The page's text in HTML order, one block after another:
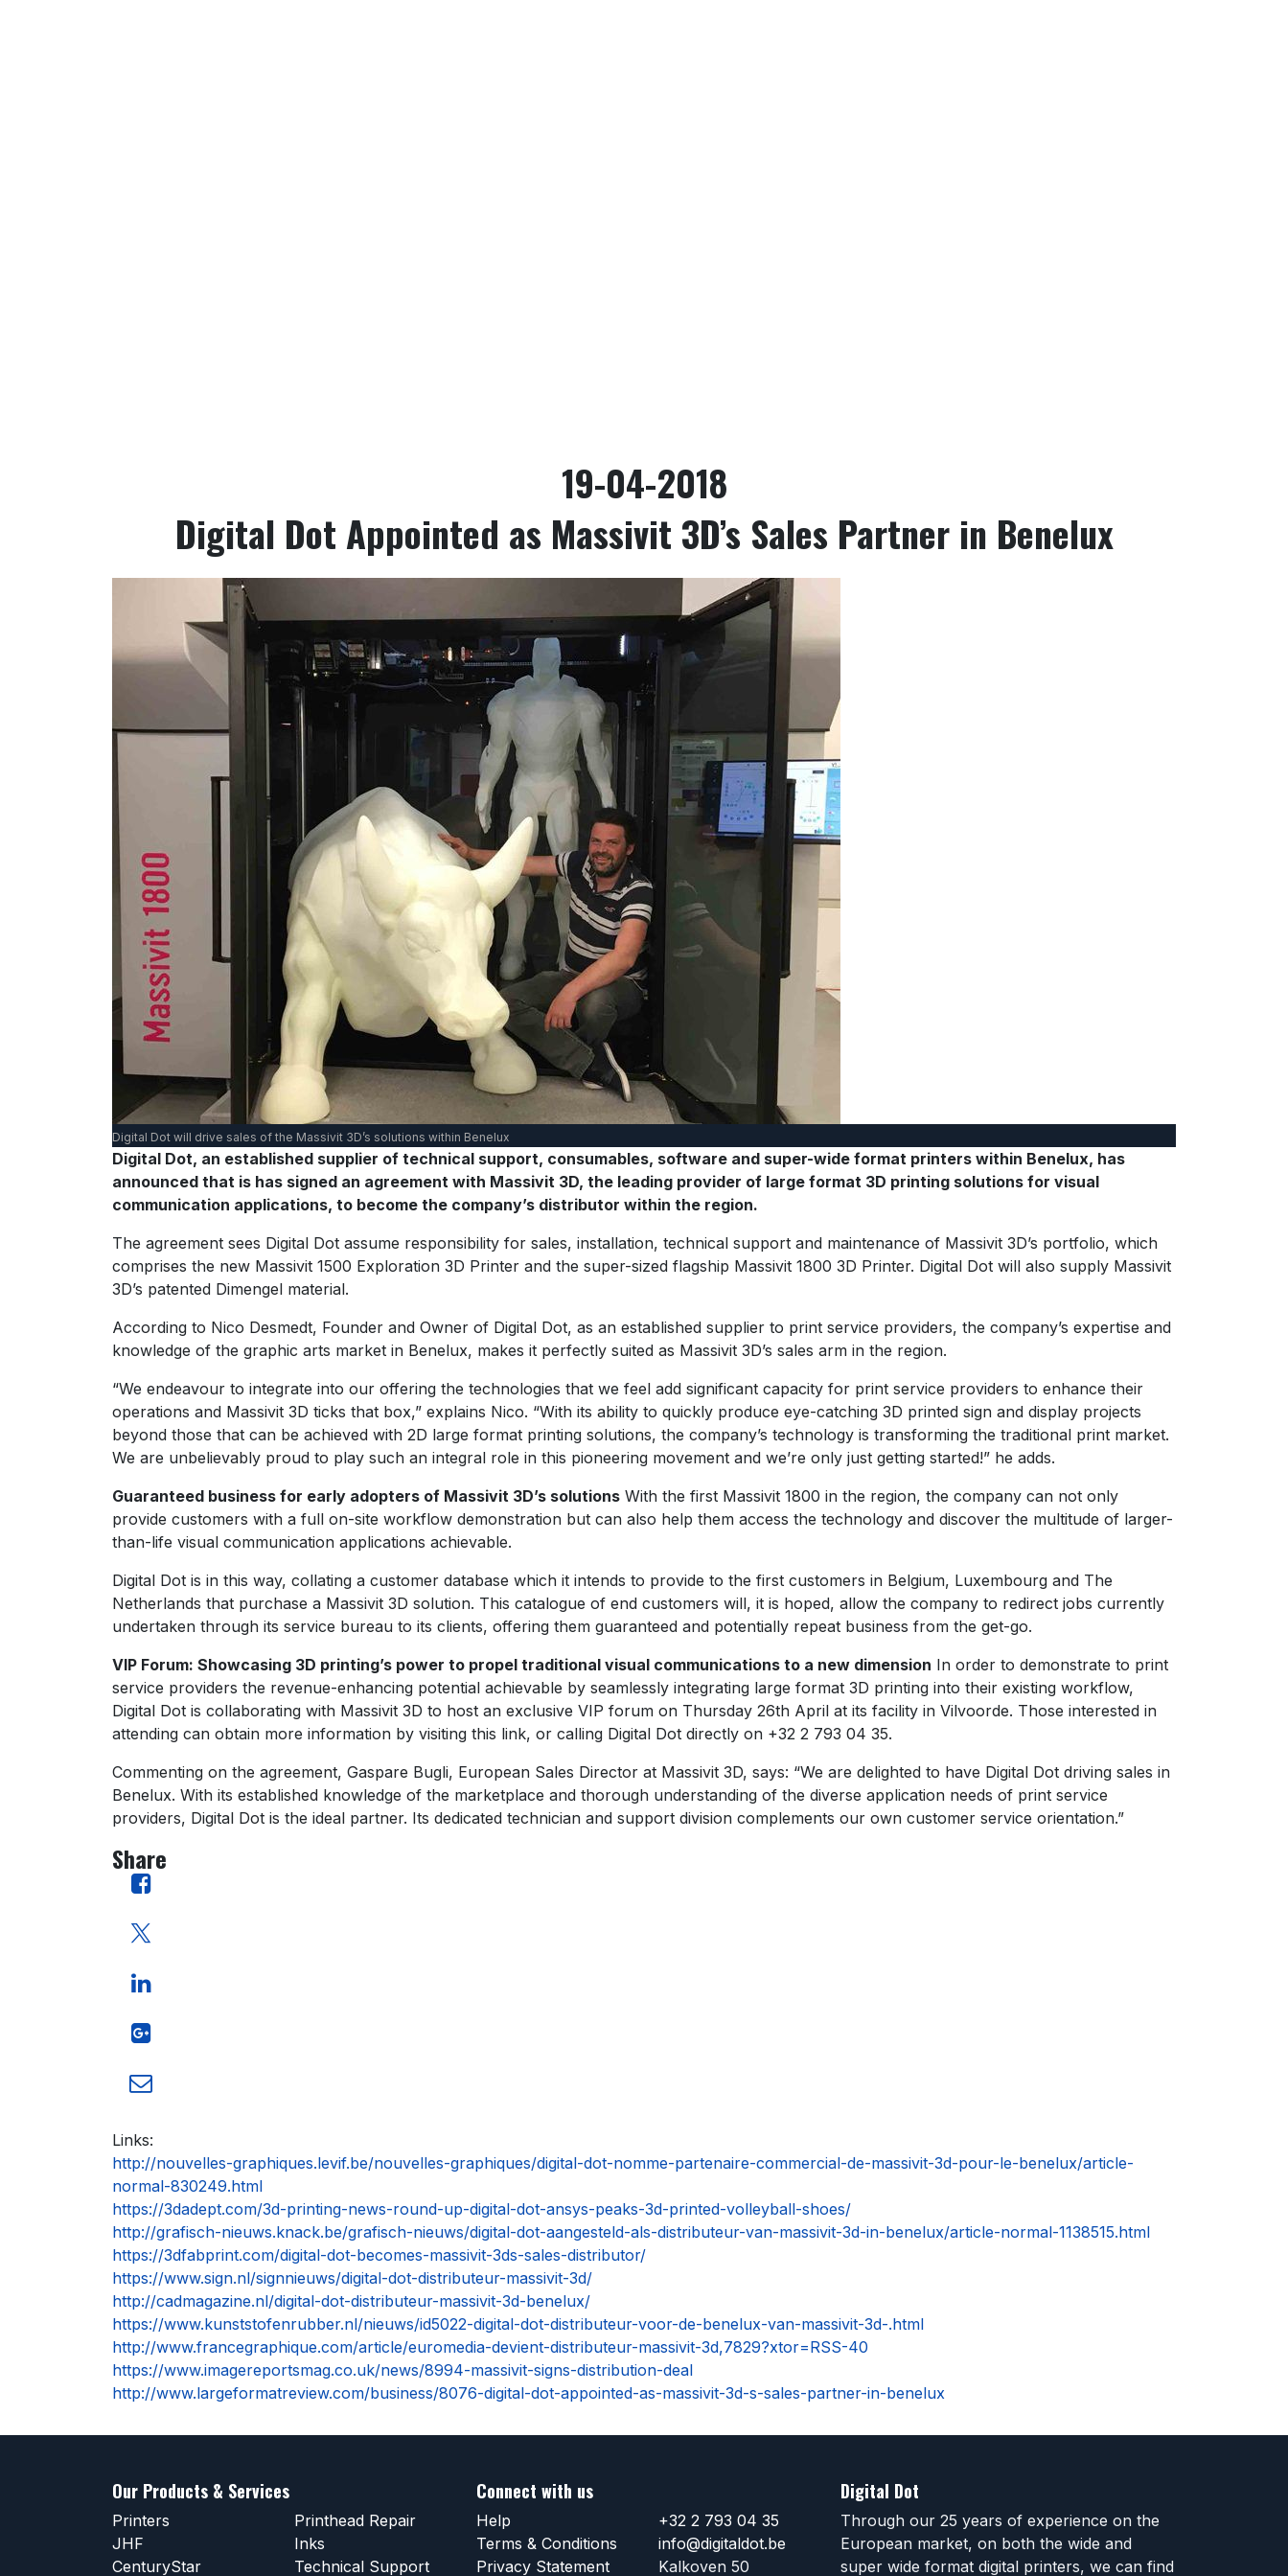
19-04-2018
Digital Dot Appointed as Massivit 3D’s Sales Partner in Benelux
Digital Dot will drive sales of the Massivit 3D’s solutions within Benelux
Digital Dot, an established supplier of technical support, consumables, software and super-wide format printers within Benelux, has
announced that is has signed an agreement with Massivit 3D, the leading provider of large format 3D printing solutions for visual
communication applications, to become the company’s distributor within the region.
The agreement sees Digital Dot assume responsibility for sales, installation, technical support and maintenance of Massivit 3D’s portfolio, which
comprises the new Massivit 1500 Exploration 3D Printer and the super-sized flagship Massivit 1800 3D Printer. Digital Dot will also supply Massivit
3D’s patented Dimengel material.
According to Nico Desmedt, Founder and Owner of Digital Dot, as an established supplier to print service providers, the company’s expertise and
knowledge of the graphic arts market in Benelux, makes it perfectly suited as Massivit 3D’s sales arm in the region.
“We endeavour to integrate into our offering the technologies that we feel add significant capacity for print service providers to enhance their
operations and Massivit 3D ticks that box,” explains Nico. “With its ability to quickly produce eye-catching 3D printed sign and display projects
beyond those that can be achieved with 2D large format printing solutions, the company’s technology is transforming the traditional print market.
We are unbelievably proud to play such an integral role in this pioneering movement and we’re only just getting started!” he adds.
Guaranteed business for early adopters of Massivit 3D’s solutions With the first Massivit 1800 in the region, the company can not only
provide customers with a full on-site workflow demonstration but can also help them access the technology and discover the multitude of larger-
than-life visual communication applications achievable.
Digital Dot is in this way, collating a customer database which it intends to provide to the first customers in Belgium, Luxembourg and The
Netherlands that purchase a Massivit 3D solution. This catalogue of end customers will, it is hoped, allow the company to redirect jobs currently
undertaken through its service bureau to its clients, offering them guaranteed and potentially repeat business from the get-go.
VIP Forum: Showcasing 3D printing’s power to propel traditional visual communications to a new dimension In order to demonstrate to print
service providers the revenue-enhancing potential achievable by seamlessly integrating large format 3D printing into their existing workflow,
Digital Dot is collaborating with Massivit 3D to host an exclusive VIP forum on Thursday 26th April at its facility in Vilvoorde. Those interested in
attending can obtain more information by visiting this link, or calling Digital Dot directly on +32 2 793 04 35.
Commenting on the agreement, Gaspare Bugli, European Sales Director at Massivit 3D, says: “We are delighted to have Digital Dot driving sales in
Benelux. With its established knowledge of the marketplace and thorough understanding of the diverse application needs of print service
providers, Digital Dot is the ideal partner. Its dedicated technician and support division complements our own customer service orientation.”
Share
Links:
http://nouvelles-graphiques.levif.be/nouvelles-graphiques/digital-dot-nomme-partenaire-commercial-de-massivit-3d-pour-le-benelux/article-
normal-830249.html
https://3dadept.com/3d-printing-news-round-up-digital-dot-ansys-peaks-3d-printed-volleyball-shoes/
http://grafisch-nieuws.knack.be/grafisch-nieuws/digital-dot-aangesteld-als-distributeur-van-massivit-3d-in-benelux/article-normal-1138515.html
https://3dfabprint.com/digital-dot-becomes-massivit-3ds-sales-distributor/
https://www.sign.nl/signnieuws/digital-dot-distributeur-massivit-3d/
http://cadmagazine.nl/digital-dot-distributeur-massivit-3d-benelux/
https://www.kunststofenrubber.nl/nieuws/id5022-digital-dot-distributeur-voor-de-benelux-van-massivit-3d-.html
http://www.francegraphique.com/article/euromedia-devient-distributeur-massivit-3d,7829?xtor=RSS-40
https://www.imagereportsmag.co.uk/news/8994-massivit-signs-distribution-deal
http://www.largeformatreview.com/business/8076-digital-dot-appointed-as-massivit-3d-s-sales-partner-in-benelux
Our Products & Services
Printers
JHF
CenturyStar
Printhead Repair
Inks
Technical Support
Connect with us
Help
Terms & Conditions
Privacy Statement
+32 2 793 04 35
info@digitaldot.be
Kalkoven 50
Digital Dot
Through our 25 years of experience on the
European market, on both the wide and
super wide format digital printers, we can find